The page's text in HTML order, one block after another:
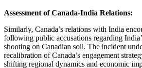
Assessment of Canada-India Relations:
Similarly, Canada’s relations with India
following public accusations regarding
shooting on Canadian soil. The incident
recalibration of Canada’s engagement
shifting regional dynamics and economic